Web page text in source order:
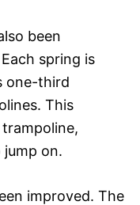
been
spring is
one-third
This
on.
improved. The